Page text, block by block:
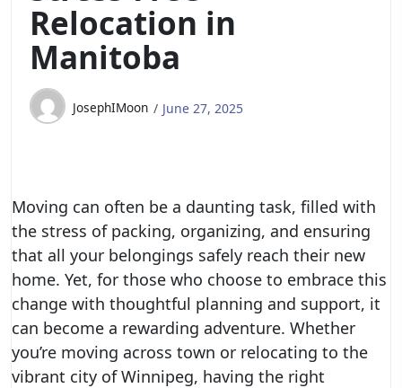
Relocation in
Manitoba
JosephIMoon June 27, 2025
Moving can often be a daunting task, filled with
the stress of packing, organizing, and ensuring
that all your belongings safely reach their new
home. Yet, for those who choose to embrace this
change with thoughtful planning and support, it
can become a rewarding adventure. Whether
you’re moving across town or relocating to the
vibrant city of Winnipeg, having the right